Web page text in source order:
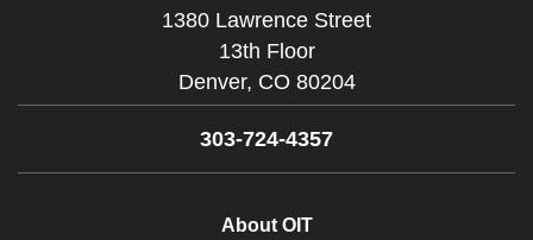
1380 Lawrence Street
13th Floor
Denver, CO 80204
303-724-4357
About OIT